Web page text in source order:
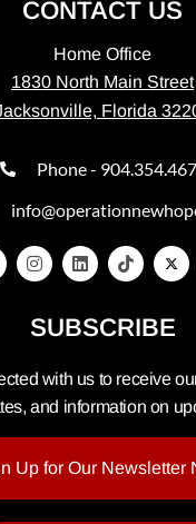
CONTACT US
Home Office
1830 North Main Street
Florida
Phone -
SUBSCRIBE
with us to receive
and information on
Up for Our Newsletter